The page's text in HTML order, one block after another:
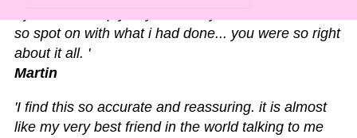
so spot on with what i had done... you were so right
about it all. '
Martin
'I find this so accurate and reassuring. it is almost
like my very best friend in the world talking to me